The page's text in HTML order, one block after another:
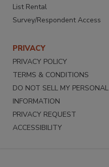
List Rental
Survey/Respondent Access
PRIVACY
PRIVACY POLICY
TERMS & CONDITIONS
DO NOT SELL MY PERSONAL
INFORMATION
PRIVACY REQUEST
ACCESSIBILITY